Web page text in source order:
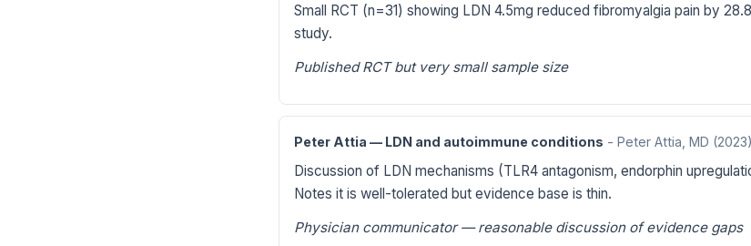
Small RCT (n=31) showing LDN 4.5mg reduced fibromyalgia pain by
study.
Published RCT but very small sample size
Peter Attia — LDN and autoimmune conditions - Peter Attia, MD (2023)
Discussion of LDN mechanisms (TLR4 antagonism, endorphin
Notes it is well-tolerated but evidence base is thin.
Physician communicator — reasonable discussion of evidence gaps